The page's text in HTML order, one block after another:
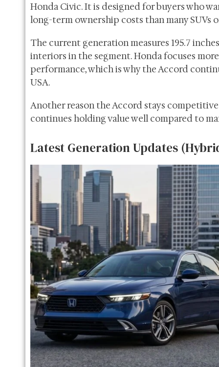
Honda Civic. It is designed for buyers who
long-term ownership costs than many SUVs
The current generation measures 195.7
interiors in the segment. Honda focuses
performance, which is why the Accord
USA.
Another reason the Accord stays
continues holding value well compared to
Latest Generation Updates